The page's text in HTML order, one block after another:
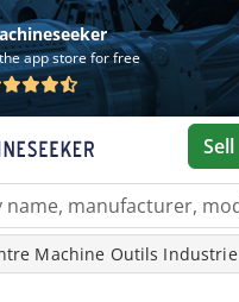
app store for free
Sell
Machine Outils